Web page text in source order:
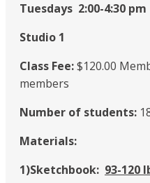
Tuesdays 2:00-4:30 pm
Studio 1
Class Fee:$120.00
members
Number of students:
Materials:
1)Sketchbook: 93-120